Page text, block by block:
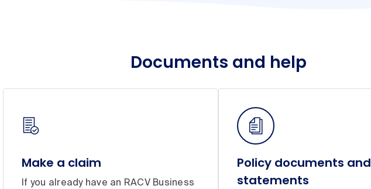
Documents and help
Make a claim
If you already have an RACV Business
Policy documents and
statements